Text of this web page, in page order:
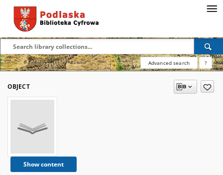
Advanced search ?
OBJECT
Show content